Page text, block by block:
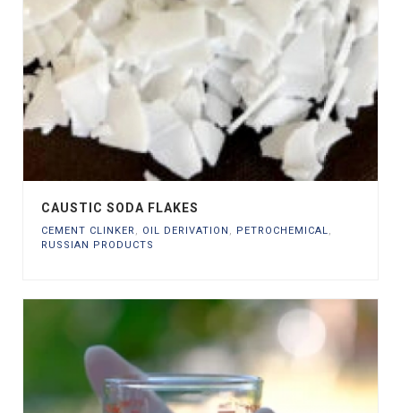
CAUSTIC SODA FLAKES
CEMENT CLINKER, OIL DERIVATION , PETROCHEMICAL,
RUSSIAN PRODUCTS